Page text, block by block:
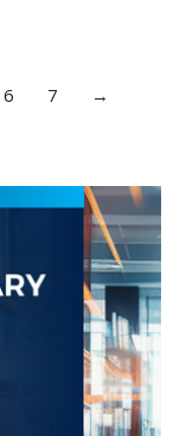
6 7 →